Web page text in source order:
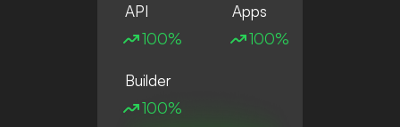
API
100%
Apps
100%
Builder
100%